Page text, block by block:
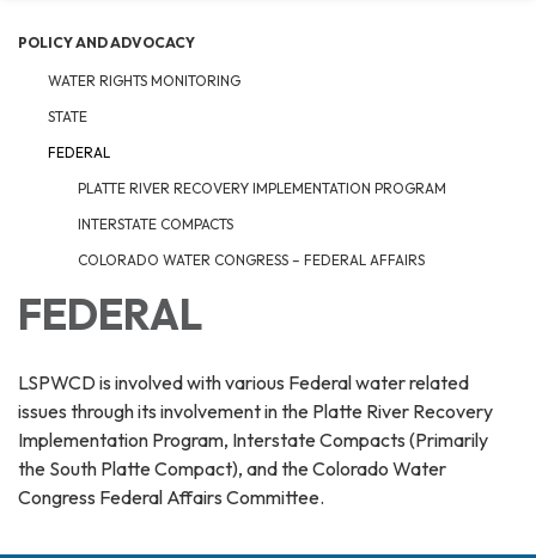
POLICY AND ADVOCACY
WATER RIGHTS MONITORING
STATE
FEDERAL
PLATTE RIVER RECOVERY IMPLEMENTATION PROGRAM
INTERSTATE COMPACTS
COLORADO WATER CONGRESS – FEDERAL AFFAIRS
FEDERAL
LSPWCD is involved with various Federal water related
issues through its involvement in the Platte River Recovery
Implementation Program, Interstate Compacts (Primarily
the South Platte Compact), and the Colorado Water
Congress Federal Affairs Committee.